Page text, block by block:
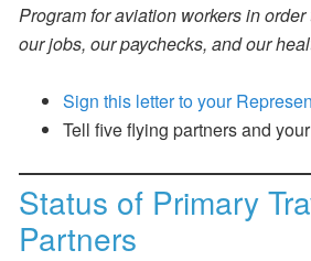
Program for aviation workers in
our jobs, our paychecks, and our
Sign this letter to your
Tell five flying partners and
Status of Primary
Partners